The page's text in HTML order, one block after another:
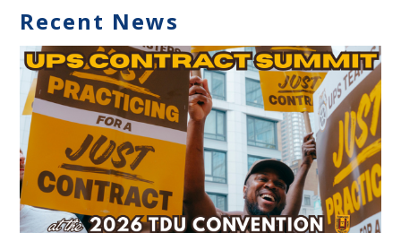
Recent News